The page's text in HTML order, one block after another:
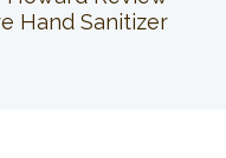
Hand Sanitizer